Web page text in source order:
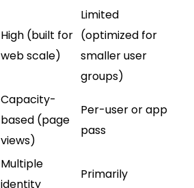
High (built for
web scale)
Limited
(optimized for
smaller user
groups)
Capacity-
based (page
views)
Per-user or app
pass
Multiple
identity
Primarily